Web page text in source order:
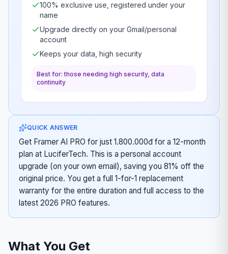
100% exclusive use, registered under your
name
Upgrade directly on your Gmail/personal
account
Keeps your data, high security
Best for: those needing high security, data
continuity
QUICK ANSWER
Get Framer AI PRO for just 1.800.000đ for a 12-month
plan at LuciferTech. This is a personal account
upgrade (on your own email), saving you 81% off the
original price. You get a full 1-for-1 replacement
warranty for the entire duration and full access to the
latest 2026 PRO features.
What You Get